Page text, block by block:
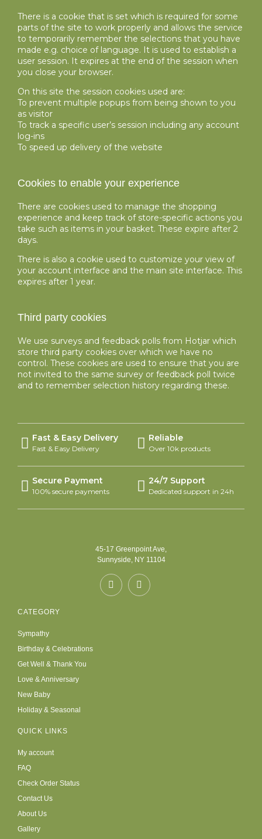
There is a cookie that is set which is required for some
parts of the site to work properly and allows the service
to temporarily remember the selections that you have
made e.g. choice of language. It is used to establish a
user session. It expires at the end of the session when
you close your browser.
On this site the session cookies used are:
To prevent multiple popups from being shown to you
as visitor
To track a specific user’s session including any account
log-ins
To speed up delivery of the website
Cookies to enable your experience
There are cookies used to manage the shopping
experience and keep track of store-specific actions you
take such as items in your basket. These expire after 2
days.
There is also a cookie used to customize your view of
your account interface and the main site interface. This
expires after 1 year.
Third party cookies
We use surveys and feedback polls from Hotjar which
store third party cookies over which we have no
control. These cookies are used to ensure that you are
not invited to the same survey or feedback poll twice
and to remember selection history regarding these.
Fast & Easy Delivery
Fast & Easy Delivery
Reliable
Over 10k products
Secure Payment
100% secure payments
24/7 Support
Dedicated support in 24h
45-17 Greenpoint Ave,
Sunnyside, NY 11104
CATEGORY
Sympathy
Birthday & Celebrations
Get Well & Thank You
Love & Anniversary
New Baby
Holiday & Seasonal
QUICK LINKS
My account
FAQ
Check Order Status
Contact Us
About Us
Gallery